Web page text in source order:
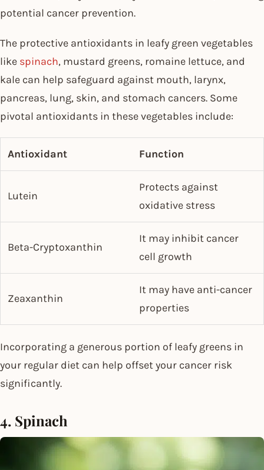
potential cancer prevention.
The protective antioxidants in leafy green vegetables
like spinach, mustard greens, romaine lettuce, and
kale can help safeguard against mouth, larynx,
pancreas, lung, skin, and stomach cancers. Some
pivotal antioxidants in these vegetables include:
Antioxidant Function
Lutein
Protects against
oxidative stress
Beta-Cryptoxanthin
It may inhibit cancer
cell growth
Zeaxanthin
It may have anti-cancer
properties
Incorporating a generous portion of leafy greens in
your regular diet can help offset your cancer risk
significantly.
4. Spinach